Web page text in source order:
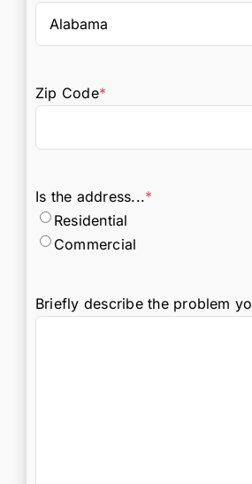
Zip Code*
Is the address...*
Residential
Commercial
Briefly describe the problem